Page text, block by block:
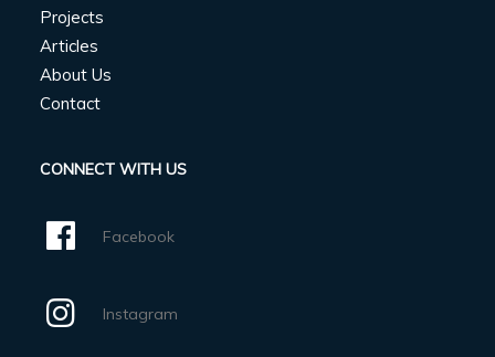
Projects
Articles
About Us
Contact
CONNECT WITH US
Facebook
Instagram